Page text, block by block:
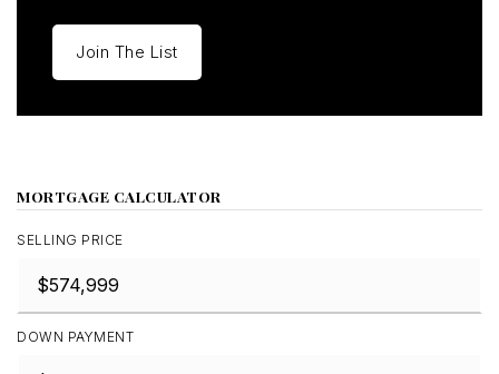
Join The List
MORTGAGE CALCULATOR
SELLING PRICE
DOWN PAYMENT